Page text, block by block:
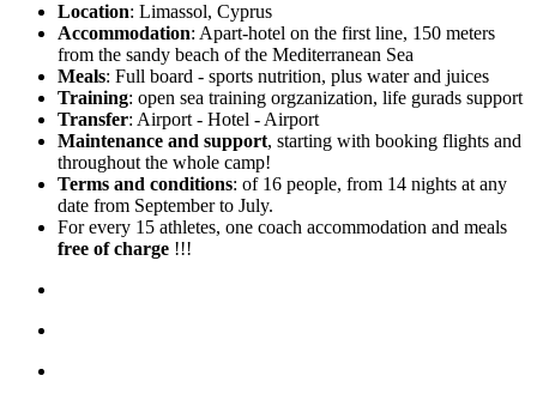
Location: Limassol, Cyprus
Accommodation: Apart-hotel on the first line, 150 meters
from the sandy beach of the Mediterranean Sea
Meals: Full board - sports nutrition, plus water and juices
Training: open sea training orgzanization, life gurads support
Transfer: Airport - Hotel - Airport
Maintenance and support, starting with booking flights and
throughout the whole camp!
Terms and conditions: of 16 people, from 14 nights at any
date from September to July.
For every 15 athletes, one coach accommodation and meals
free of charge !!!